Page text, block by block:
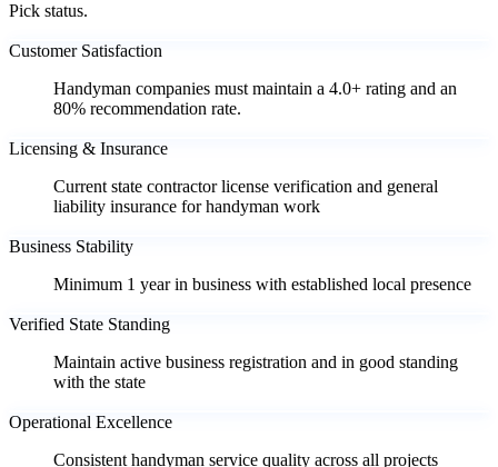
Pick status.
Customer Satisfaction
Handyman companies must maintain a 4.0+ rating and an
80% recommendation rate.
Licensing & Insurance
Current state contractor license verification and general
liability insurance for handyman work
Business Stability
Minimum 1 year in business with established local presence
Verified State Standing
Maintain active business registration and in good standing
with the state
Operational Excellence
Consistent handyman service quality across all projects